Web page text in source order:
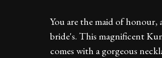
You are the maid of
bride's. This magnificent
comes with a gorgeous